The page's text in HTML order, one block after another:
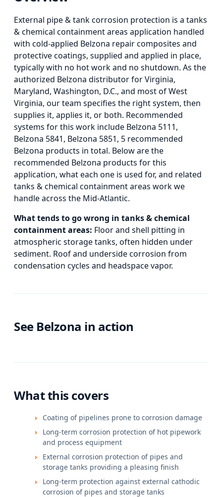
External pipe & tank corrosion protection is a tanks
& chemical containment areas application handled
with cold-applied Belzona repair composites and
protective coatings, supplied and applied in place,
typically with no hot work and no shutdown. As the
authorized Belzona distributor for Virginia,
Maryland, Washington, D.C., and most of West
Virginia, our team specifies the right system, then
supplies it, applies it, or both. Recommended
systems for this work include Belzona 5111,
Belzona 5841, Belzona 5851, 5 recommended
Belzona products in total. Beloware the
recommended Belzona products for this
application, what each one is used for, and related
tanks & chemical containment areas work we
handle across the Mid-Atlantic.
What tends to go wrong in tanks & chemical
containment areas: Floor and shell pitting in
atmospheric storage tanks, often hidden under
sediment. Roof and underside corrosion from
condensation cycles and headspace vapor.
See Belzona in action
What this covers
Coating of pipelines prone to corrosion damage
Long-term corrosion protection of hot pipework
and process equipment
External corrosion protection of pipes and
storage tanks providing a pleasing finish
Long-term protection against external cathodic
corrosion of pipes and storage tanks